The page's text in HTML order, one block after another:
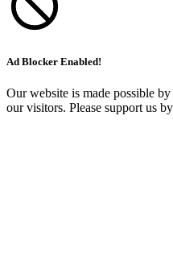
Ad Blocker Enabled!
Our website is made possible
our visitors. Please support us